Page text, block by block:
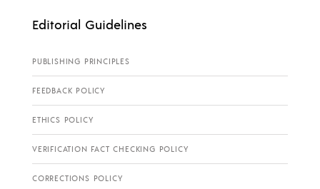
Editorial Guidelines
PUBLISHING PRINCIPLES
FEEDBACK POLICY
ETHICS POLICY
VERIFICATION FACT CHECKING POLICY
CORRECTIONS POLICY